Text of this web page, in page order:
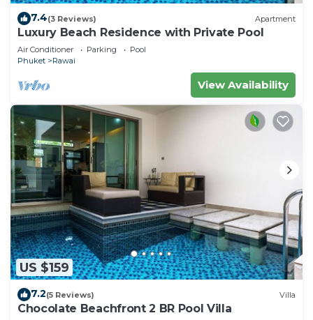
7.4(3 Reviews) Apartment
Luxury Beach Residence with Private Pool
Air Conditioner Parking
Pool
Phuket
Rawai
View Availability
US $159
7.2(5 Reviews) Villa
Chocolate Beachfront 2 BR Pool Villa